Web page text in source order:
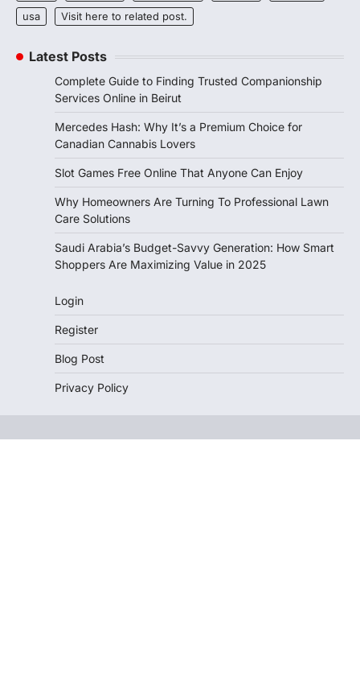
usa
Visit here to related post.
Latest Posts
Complete Guide to Finding Trusted Companionship
Services Online in Beirut
Mercedes Hash: Why It’s a Premium Choice for
Canadian Cannabis Lovers
Slot Games Free Online That Anyone Can Enjoy
Why Homeowners Are Turning To Professional Lawn
Care Solutions
Saudi Arabia’s Budget-Savvy Generation: How Smart
Shoppers Are Maximizing Value in 2025
Login
Register
Blog Post
Privacy Policy